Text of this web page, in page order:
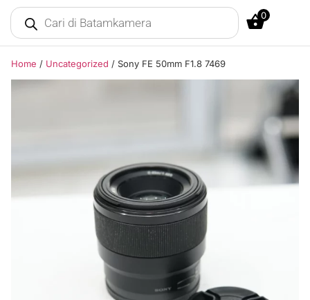
0
Home / Uncategorized / Sony FE 50mm F1.8 7469